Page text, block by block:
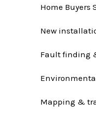
Home Buyers
New
Fault finding
Mapping &